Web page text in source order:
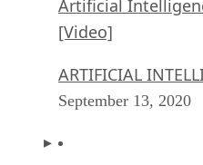
Artificial
[Video]
ARTIFICIAL
September 13, 2020